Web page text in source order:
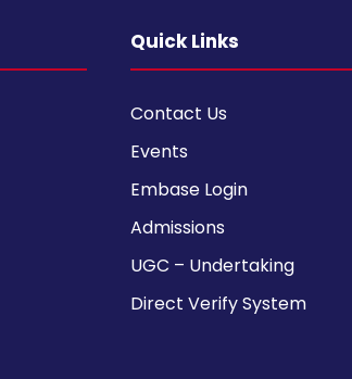
Quick Links
Contact Us
Events
Embase Login
Admissions
UGC – Undertaking
Direct Verify System